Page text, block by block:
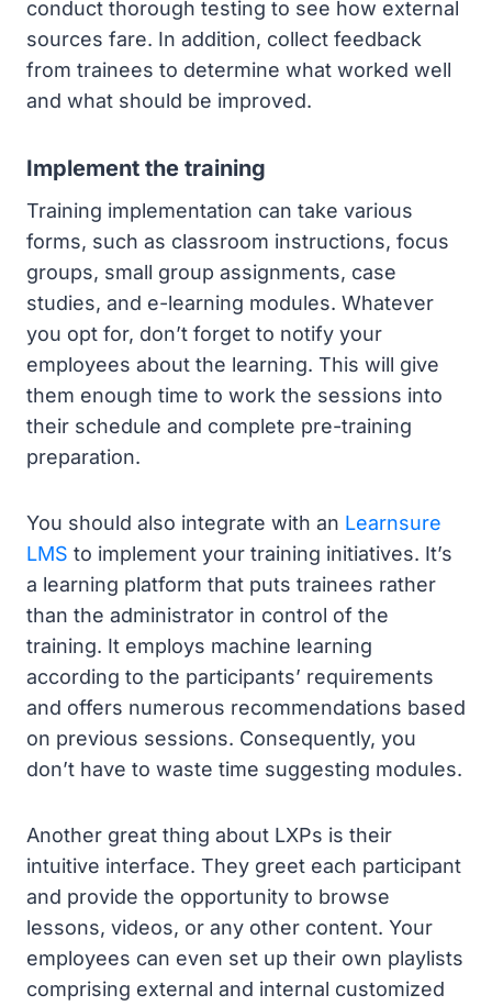
conduct thorough testing to see how external
sources fare. In addition, collect feedback
from trainees to determine what worked well
and what should be improved.
Implement the training
Training implementation can take various
forms, such as classroom instructions, focus
groups, small group assignments, case
studies, and e-learning modules. Whatever
you opt for, don’t forget to notify your
employees about the learning. This will give
them enough time to work the sessions into
their schedule and complete pre-training
preparation.
You should also integrate with an Learnsure
LMS to implement your training initiatives. It’s
a learning platform that puts trainees rather
than the administrator in control of the
training. It employs machine learning
according to the participants’ requirements
and offers numerous recommendations based
on previous sessions. Consequently, you
don’t have to waste time suggesting modules.
Another great thing about LXPs is their
intuitive interface. They greet each participant
and provide the opportunity to browse
lessons, videos, or any other content. Your
employees can even set up their own playlists
comprising external and internal customized